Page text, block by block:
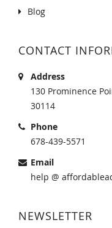
Blog
CONTACT
Address
130 Prominence
30114
Phone
678-439-5571
Email
help @
NEWSLETTER